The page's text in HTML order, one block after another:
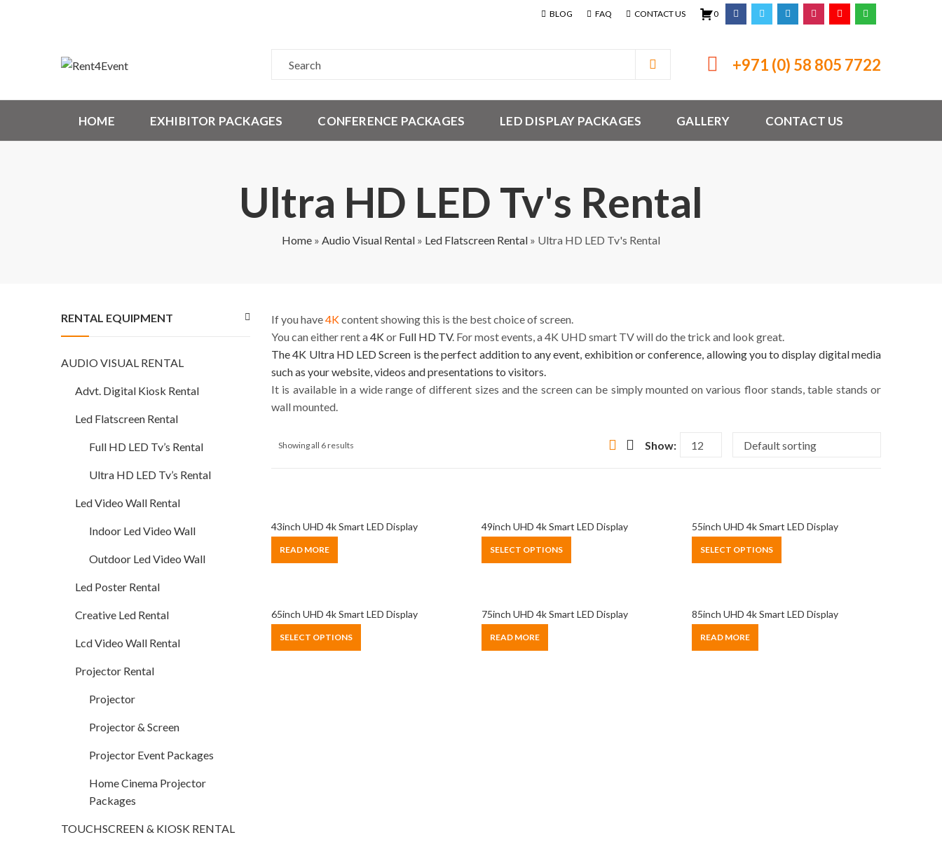
BLOG FAQ CONTACT US 0
+971 (0) 58 805 7722
HOME EXHIBITOR PACKAGES CONFERENCE PACKAGES LED DISPLAY PACKAGES GALLERY CONTACT US
Ultra HD LED Tv's Rental
Home » Audio Visual Rental » Led Flatscreen Rental » Ultra HD LED Tv's Rental
If you have4Kcontent showing this is the best choice of screen.
You can either rent a4Kor Full HD TV. For most events, a 4K UHD smart TV will do the trick and look great.
The 4K Ultra HD LED Screen is the perfect addition to any event, exhibition or conference, allowing you to display digital media
such as your website, videos and presentations to visitors.
It is available in a wide range of different sizes and the screen can be simply mounted on various floor stands, table stands or
wall mounted.
Showing all 6 results Show:
43inch UHD 4k Smart LED Display
READ MORE
49inch UHD 4k Smart LED Display
SELECT OPTIONS
55inch UHD 4k Smart LED Display
SELECT OPTIONS
65inch UHD 4k Smart LED Display
SELECT OPTIONS
75inch UHD 4k Smart LED Display
READ MORE
85inch UHD 4k Smart LED Display
READ MORE
RENTAL EQUIPMENT
AUDIO VISUAL RENTAL
Advt. Digital Kiosk Rental
Led Flatscreen Rental
Full HD LED Tv’s Rental
Ultra HD LED Tv’s Rental
Led Video Wall Rental
Indoor Led Video Wall
Outdoor Led Video Wall
Led Poster Rental
Creative Led Rental
Lcd Video Wall Rental
Projector Rental
Projector
Projector & Screen
Projector Event Packages
Home Cinema Projector
Packages
TOUCHSCREEN & KIOSK RENTAL